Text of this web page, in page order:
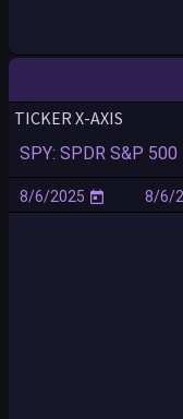
TICKER X-AXIS